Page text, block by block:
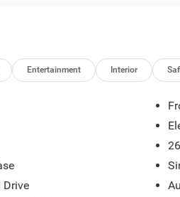
Entertainment Interior
Drive